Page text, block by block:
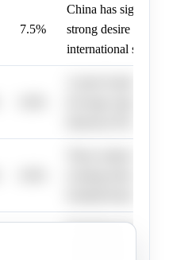
7.5%
China has
strong desire to
international sports
European nations